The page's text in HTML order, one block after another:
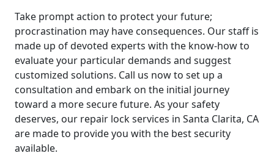
Take prompt action to protect your future;
procrastination may have consequences. Our staff is
made up of devoted experts with the know-how to
evaluate your particular demands and suggest
customized solutions. Call us now to set up a
consultation and embark on the initial journey
toward a more secure future. As your safety
deserves, our repair lock services in Santa Clarita, CA
are made to provide you with the best security
available.